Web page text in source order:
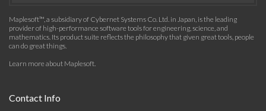
Maplesoft™, a subsidiary of Cybernet Systems Co. Ltd. in Japan, is the leading
provider of high-performance software tools for engineering, science, and
mathematics. Its product suite reflects the philosophy that given great tools, people
can do great things.
Learn more about Maplesoft.
Contact Info